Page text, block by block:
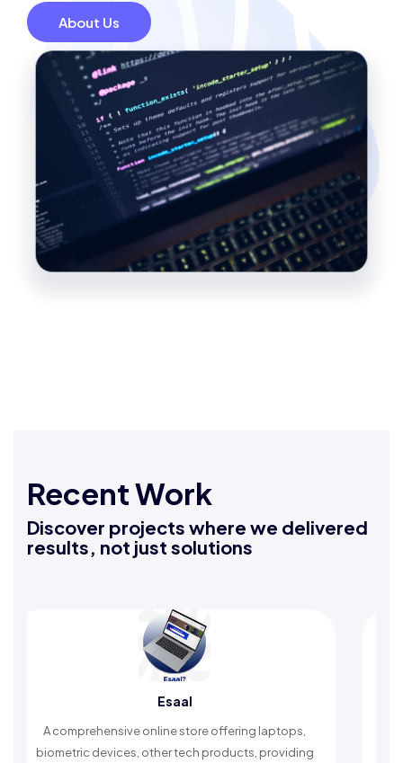
About Us
Recent Work
Discover projects where we delivered
results, not just solutions
online store offering laptops,
other tech products, providing
An Islamic app providing
timely reminders, with